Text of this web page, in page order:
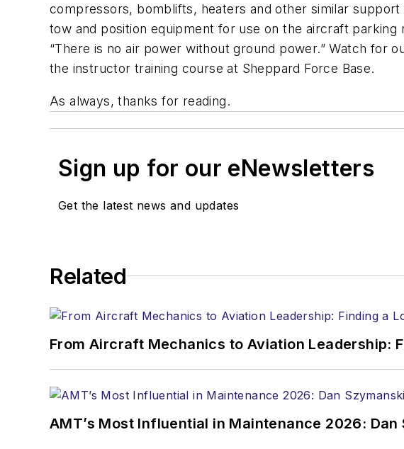
compressors, bomblifts, heaters and other similar
tow and position equipment for use on the aircraft
“There is no air power without ground power.” Watch for
the instructor training course at Sheppard Force Base.
As always, thanks for reading.
Sign up for our eNewsletters
Get the latest news and updates
Related
From Aircraft Mechanics to Aviation Leadership:
AMT’s Most Influential in Maintenance 2026: